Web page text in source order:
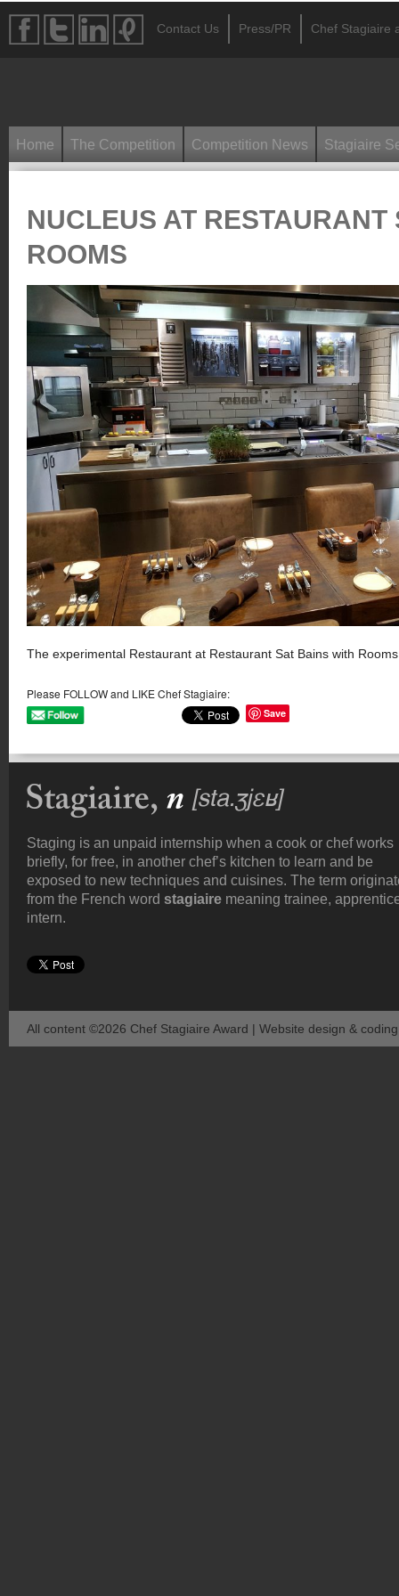
Contact Us Press/PR Chef Stagiaire
Home The Competition Competition News Stagiaire
NUCLEUS AT RESTAURANT
ROOMS
The experimental Restaurant at Restaurant Sat Bains with
Please FOLLOW and LIKE Chef Stagiaire:
Save
Staging is an unpaid internship when a cook or chef works
briefly, for free, in another chef’s kitchen to learn and be
exposed to new techniques and cuisines. The term
from the French word stagiaire meaning trainee,
intern.
All content ©2026 Chef Stagiaire Award | Website design &